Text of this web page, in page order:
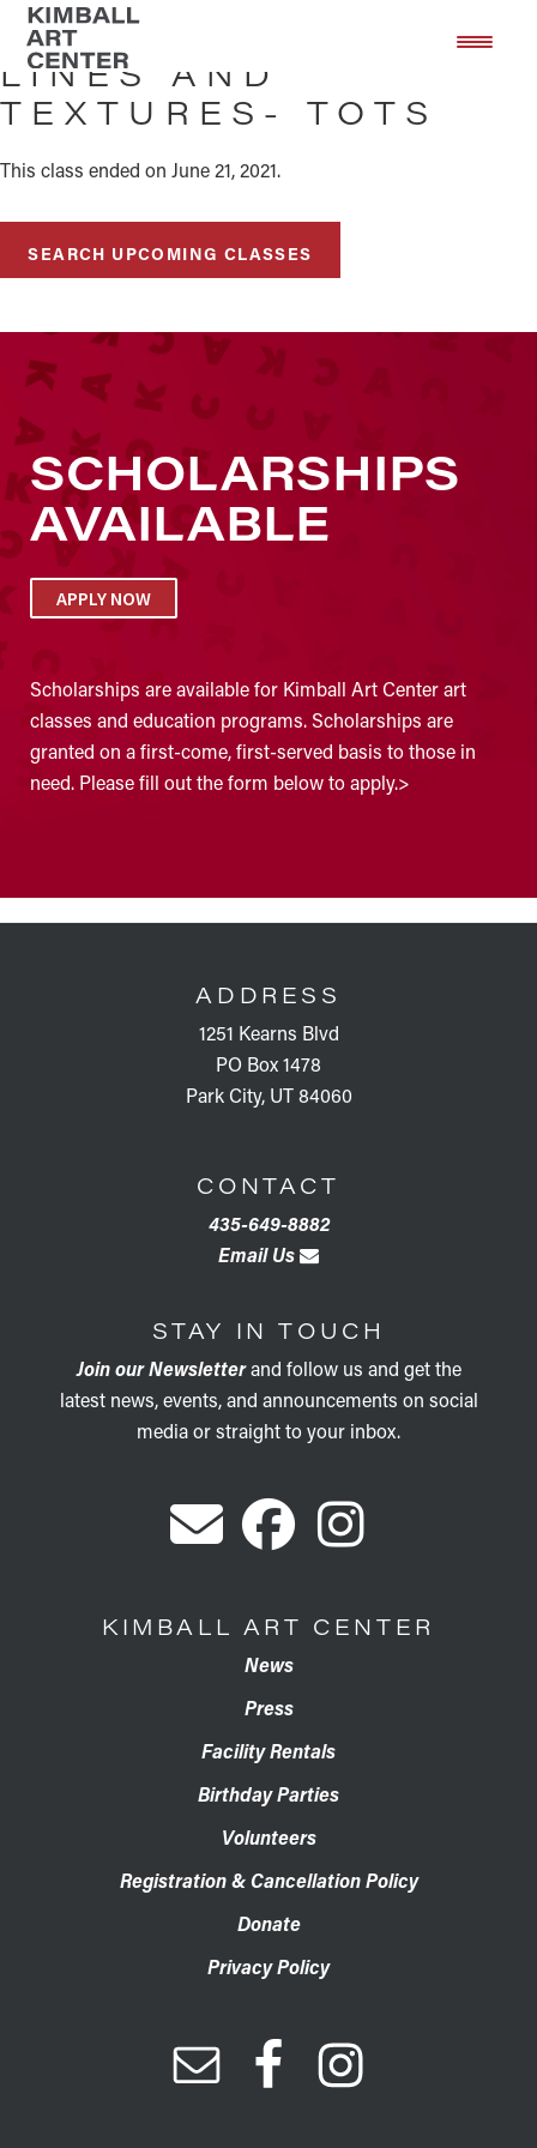
Skip
main
content
Skip
footer
LINES AND
TEXTURES- TOTS
This class ended on June 21, 2021.
SEARCH UPCOMING CLASSES
SCHOLARSHIPS
AVAILABLE
APPLY NOW
Scholarships are available for Kimball Art Center art
classes and education programs. Scholarships are
granted on a first-come, first-served basis to those in
need. Please fill out the form below to apply.>
ADDRESS
1251 Kearns Blvd
PO Box 1478
Park City, UT 84060
CONTACT
435-649-8882
Email Us
STAY IN TOUCH
Join our Newsletterand follow us and get the
latest news, events, and announcements on social
media or straight to your inbox.
KIMBALL ART CENTER
News
Press
Facility Rentals
Birthday Parties
Volunteers
Registration & Cancellation Policy
Donate
Privacy Policy